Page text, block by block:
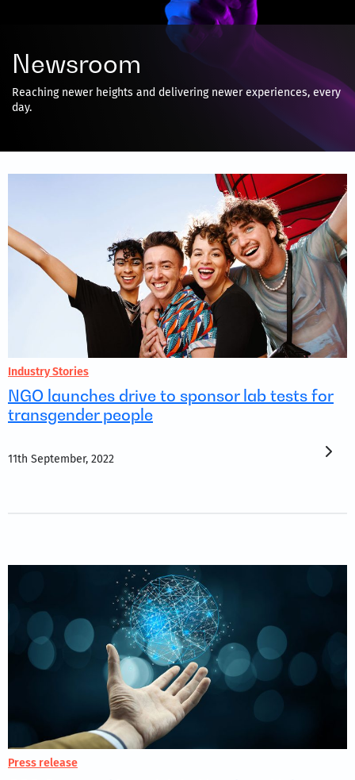
Newsroom
Reaching newer heights and delivering newer experiences, every
day.
Industry Stories
NGO launches drive to sponsor lab tests for
transgender people
11th September, 2022
Press release